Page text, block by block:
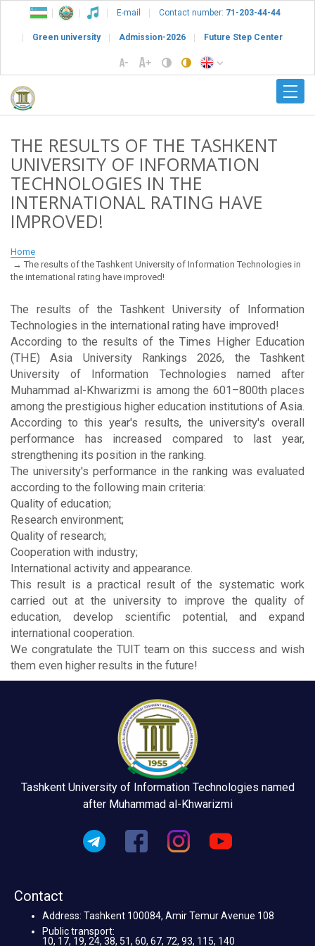
E-mail Contact number: 71-203-44-44
Green university Admission-2026 Future Step Center
THE RESULTS OF THE TASHKENT
UNIVERSITY OF INFORMATION
TECHNOLOGIES IN THE
INTERNATIONAL RATING HAVE
IMPROVED!
Home
The results of the Tashkent University of Information Technologies in
the international rating have improved!
The results of the Tashkent University of Information
Technologies in the international rating have improved!
According to the results of the Times Higher Education
(THE) Asia University Rankings 2026, the Tashkent
University of Information Technologies named after
Muhammad al-Khwarizmi is among the 601–800th places
among the prestigious higher education institutions of Asia.
According to this year's results, the university's overall
performance has increased compared to last year,
strengthening its position in the ranking.
The university's performance in the ranking was evaluated
according to the following main criteria:
Quality of education;
Research environment;
Quality of research;
Cooperation with industry;
International activity and appearance.
This result is a practical result of the systematic work
carried out at the university to improve the quality of
education, develop scientific potential, and expand
international cooperation.
We congratulate the TUIT team on this success and wish
them even higher results in the future!
Tashkent University of Information Technologies named
after Muhammad al-Khwarizmi
Contact
Address: Tashkent 100084, Amir Temur Avenue 108
Public transport:
10, 17, 19, 24, 38, 51, 60, 67, 72, 93, 115, 140